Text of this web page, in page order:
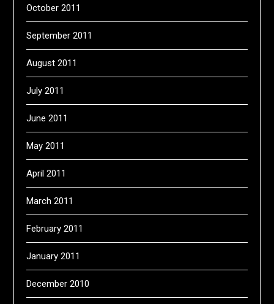
October 2011
September 2011
August 2011
July 2011
June 2011
May 2011
April 2011
March 2011
February 2011
January 2011
December 2010